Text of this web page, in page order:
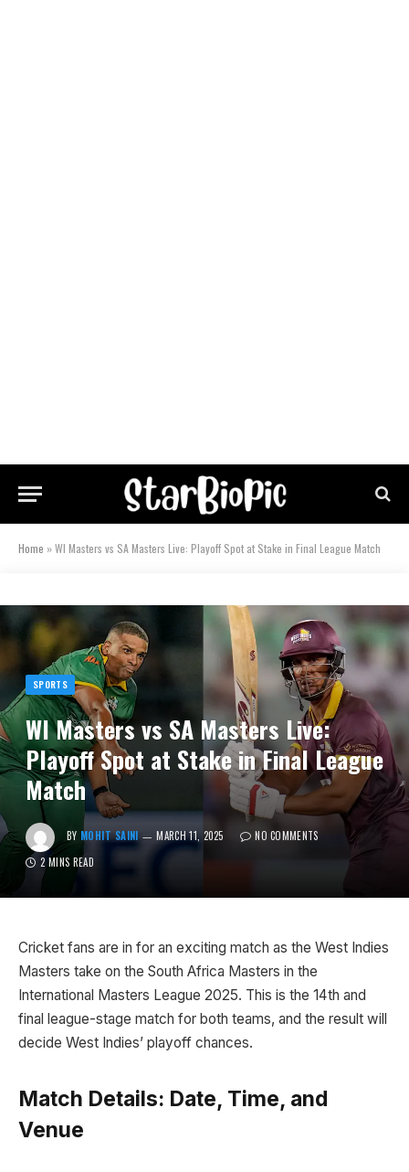
Home »WI Masters vs SA Masters Live: Playoff Spot at Stake in Final League Match
SPORTS
WI Masters vs SA Masters Live:
Playoff Spot at Stake in Final League
Match
BY MOHIT SAINI MARCH 11, 2025
NO COMMENTS
2 MINS READ
Cricket fans are in for an exciting match as the West Indies
Masters take on the South Africa Masters in the
International Masters League 2025. This is the 14th and
final league-stage match for both teams, and the result will
decide West Indies’ playoff chances.
Match Details: Date, Time, and
Venue